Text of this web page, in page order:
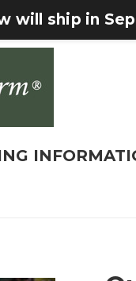
will ship in